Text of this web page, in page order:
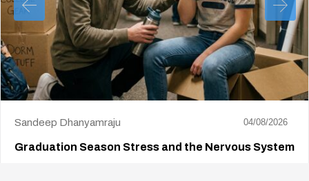
Sandeep Dhanyamraju 04/08/2026
Graduation Season Stress and the Nervous System